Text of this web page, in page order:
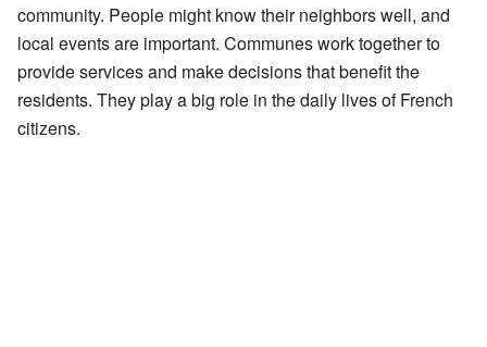
community. People might know their neighbors well, and
local events are important. Communes work together to
provide services and make decisions that benefit the
residents. They play a big role in the daily lives of French
citizens.